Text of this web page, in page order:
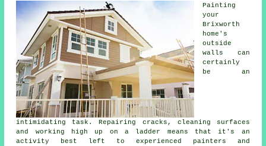
Painting
your
Brixworth
home's
outside
walls can
certainly
be an
intimidating task. Repairing cracks, cleaning surfaces
and working high up on a ladder means that it's an
activity best left to experienced painters and